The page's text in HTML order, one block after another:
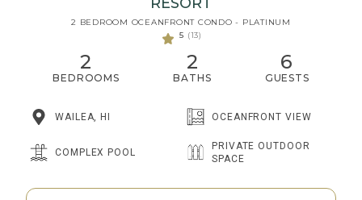
2 BEDROOM OCEANFRONT CONDO - PLATINUM
5 (13)
2
BEDROOMS
2
BATHS
6
GUESTS
WAILEA, HI OCEANFRONT VIEW
COMPLEX POOL
PRIVATE OUTDOOR
SPACE